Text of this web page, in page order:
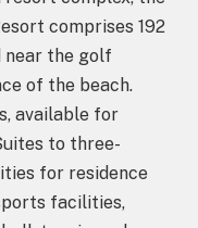
comprises 192
near the golf
of the beach.
available for
to three-
for residence
facilities,